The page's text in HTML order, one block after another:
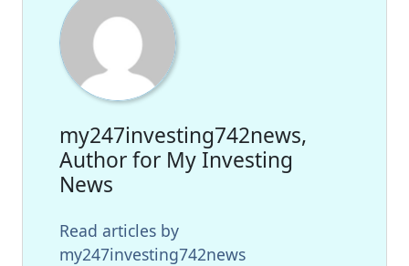
my247investing742news,
Author for My Investing
News
Read articles by
my247investing742news